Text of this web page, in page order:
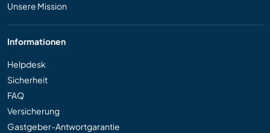
Unsere Mission
Informationen
Helpdesk
Sicherheit
FAQ
Versicherung
Gastgeber-Antwortgarantie